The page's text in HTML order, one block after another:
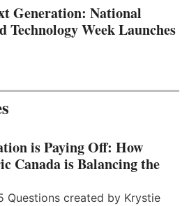
Generation: National
Technology Week Launches
is Paying Off: How
Canada is Balancing the
Questions created by Krystie